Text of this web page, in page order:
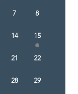
7 8
14 15
21 22
28 29